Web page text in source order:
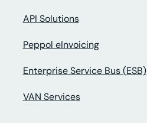
API Solutions
Peppol eInvoicing
Enterprise Service Bus (ESB)
VAN Services